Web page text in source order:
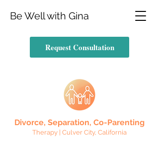
Be Well with Gina
Request Consultation
Divorce, Separation, Co-Parenting
Therapy | Culver City, California